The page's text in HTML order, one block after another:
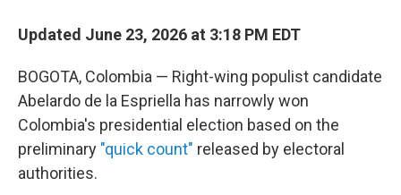
Updated June 23, 2026 at 3:18 PM EDT
BOGOTA, Colombia — Right-wing populist candidate
Abelardo de la Espriella has narrowly won
Colombia's presidential election based on the
preliminary "quick count" released by electoral
authorities.